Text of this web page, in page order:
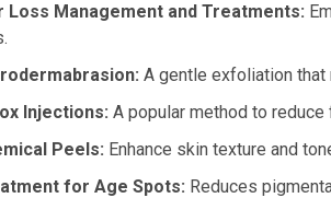
Loss Management and Treatments:
A gentle exfoliation that
Injections: A popular method to
Peels: Enhance skin texture and
for Age Spots: Reduces